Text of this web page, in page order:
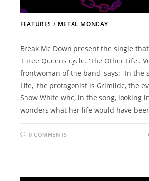
FEATURES / METAL MONDAY
Break Me Down present the single
Three Queens cycle: 'The Other Life'.
frontwoman of the band, says: "In the
Life,' the protagonist is Grimilde, the
Snow White who, in the song, looking
wonders what her life would have
0 COMMENTS